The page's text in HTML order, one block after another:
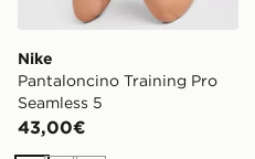
Nike
Pantaloncino Training Pro
Seamless 5
43,00€